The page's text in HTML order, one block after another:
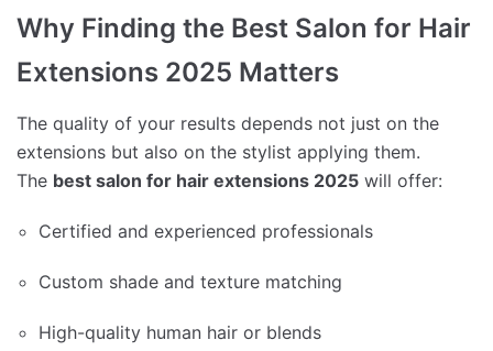
Why Finding the Best Salon for Hair
Extensions 2025 Matters
The quality of your results depends not just on the
extensions but also on the stylist applying them.
The best salon for hair extensions 2025 will offer:
Certified and experienced professionals
Custom shade and texture matching
High-quality human hair or blends